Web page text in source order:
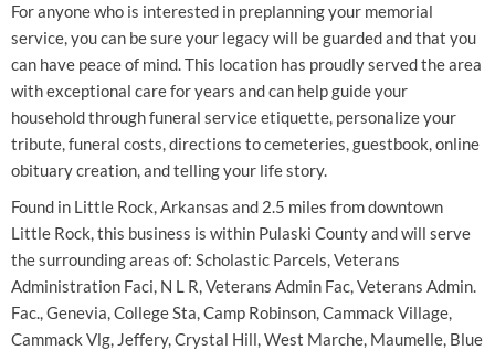
For anyone who is interested in preplanning your memorial
service, you can be sure your legacy will be guarded and that you
can have peace of mind. This location has proudly served the area
with exceptional care for years and can help guide your
household through funeral service etiquette, personalize your
tribute, funeral costs, directions to cemeteries, guestbook, online
obituary creation, and telling your life story.
Found in Little Rock, Arkansas and 2.5 miles from downtown
Little Rock, this business is within Pulaski County and will serve
the surrounding areas of: Scholastic Parcels, Veterans
Administration Faci, N L R, Veterans Admin Fac, Veterans Admin.
Fac., Genevia, College Sta, Camp Robinson, Cammack Village,
Cammack Vlg, Jeffery, Crystal Hill, West Marche, Maumelle, Blue